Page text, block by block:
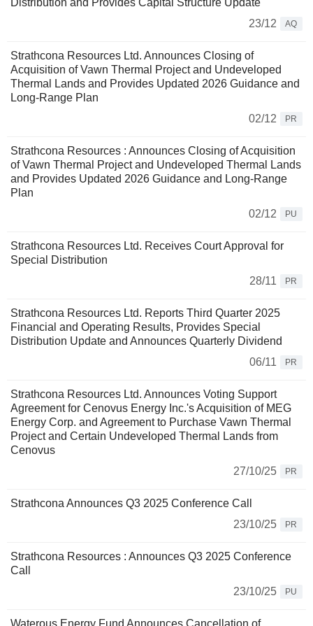
Distribution and Provides Capital Structure Update
23/12
AQ
Strathcona Resources Ltd. Announces Closing of
Acquisition of Vawn Thermal Project and Undeveloped
Thermal Lands and Provides Updated 2026 Guidance and
Long-Range Plan
02/12
PR
Strathcona Resources : Announces Closing of Acquisition
of Vawn Thermal Project and Undeveloped Thermal Lands
and Provides Updated 2026 Guidance and Long-Range
Plan
02/12
PU
Strathcona Resources Ltd. Receives Court Approval for
Special Distribution
28/11
PR
Strathcona Resources Ltd. Reports Third Quarter 2025
Financial and Operating Results, Provides Special
Distribution Update and Announces Quarterly Dividend
06/11
PR
Strathcona Resources Ltd. Announces Voting Support
Agreement for Cenovus Energy Inc.'s Acquisition of MEG
Energy Corp. and Agreement to Purchase Vawn Thermal
Project and Certain Undeveloped Thermal Lands from
Cenovus
27/10/25
PR
Strathcona Announces Q3 2025 Conference Call
23/10/25
PR
Strathcona Resources : Announces Q3 2025 Conference
Call
23/10/25
PU